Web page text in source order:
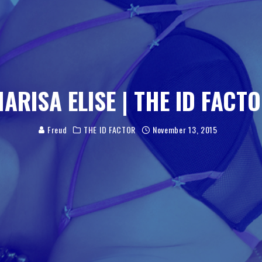
ELISE | THE ID
Freud THE ID FACTOR November 13, 2015